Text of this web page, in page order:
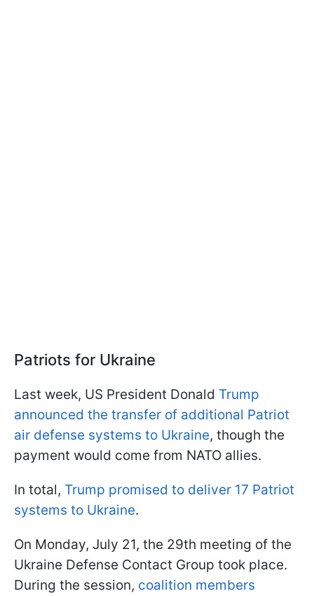
Patriots for Ukraine
Last week, US President Donald Trump
announced the transfer of additional Patriot
air defense systems to Ukraine, though the
payment would come from NATO allies.
In total, Trump promised to deliver 17 Patriot
systems to Ukraine.
On Monday, July 21, the 29th meeting of the
Ukraine Defense Contact Group took place.
During the session, coalition members